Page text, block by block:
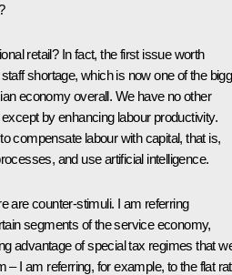
retail? In fact, the first issue worth
shortage, which is now one of the
economy overall. We have no other
by enhancing labour productivity.
compensate labour with capital, that is,
and use artificial intelligence.
are counter-stimuli. I am referring
segments of the service economy,
advantage of special tax regimes that
– I am referring, for example, to the flat